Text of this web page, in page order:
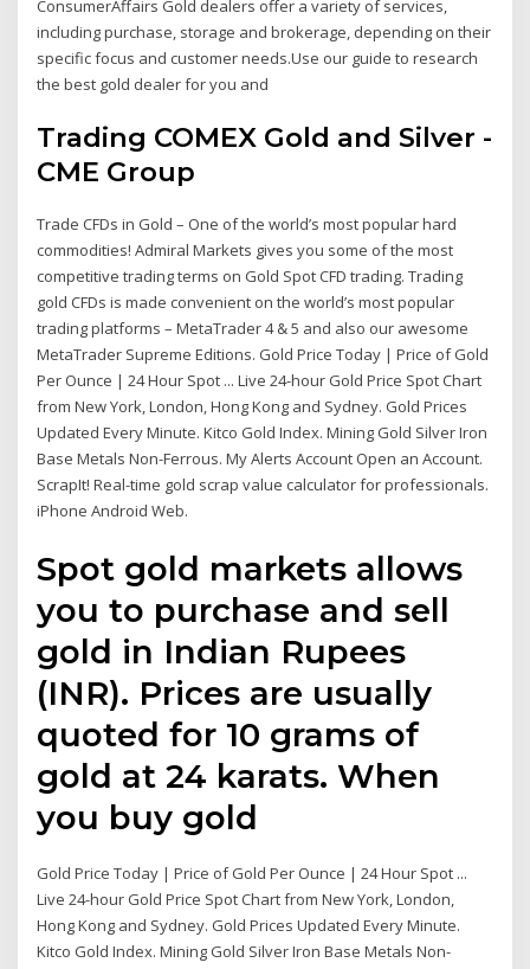
ConsumerAffairs Gold dealers offer a variety of services,
including purchase, storage and brokerage, depending on their
specific focus and customer needs.Use our guide to research
the best gold dealer for you and
Trading COMEX Gold and Silver -
CME Group
Trade CFDs in Gold – One of the world’s most popular hard
commodities! Admiral Markets gives you some of the most
competitive trading terms on Gold Spot CFD trading. Trading
gold CFDs is made convenient on the world’s most popular
trading platforms – MetaTrader 4 & 5 and also our awesome
MetaTrader Supreme Editions. Gold Price Today | Price of Gold
Per Ounce | 24 Hour Spot ... Live 24-hour Gold Price Spot Chart
from New York, London, Hong Kong and Sydney. Gold Prices
Updated Every Minute. Kitco Gold Index. Mining Gold Silver Iron
Base Metals Non-Ferrous. My Alerts Account Open an Account.
ScrapIt! Real-time gold scrap value calculator for professionals.
iPhone Android Web.
Spot gold markets allows
you to purchase and sell
gold in Indian Rupees
(INR). Prices are usually
quoted for 10 grams of
gold at 24 karats. When
you buy gold
Gold Price Today | Price of Gold Per Ounce | 24 Hour Spot ...
Live 24-hour Gold Price Spot Chart from New York, London,
Hong Kong and Sydney. Gold Prices Updated Every Minute.
Kitco Gold Index. Mining Gold Silver Iron Base Metals Non-